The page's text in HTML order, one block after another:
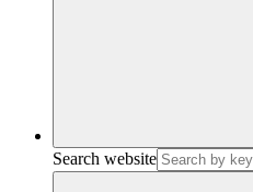
Search website